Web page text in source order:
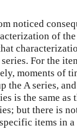
noticed
of
For the
moments of
the A series,
is the same as
but there is
items in